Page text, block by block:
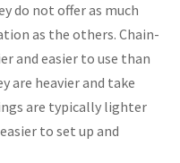
do not offer as much
as the others. Chain-
and easier to use than
are heavier and take
are typically lighter
to set up and